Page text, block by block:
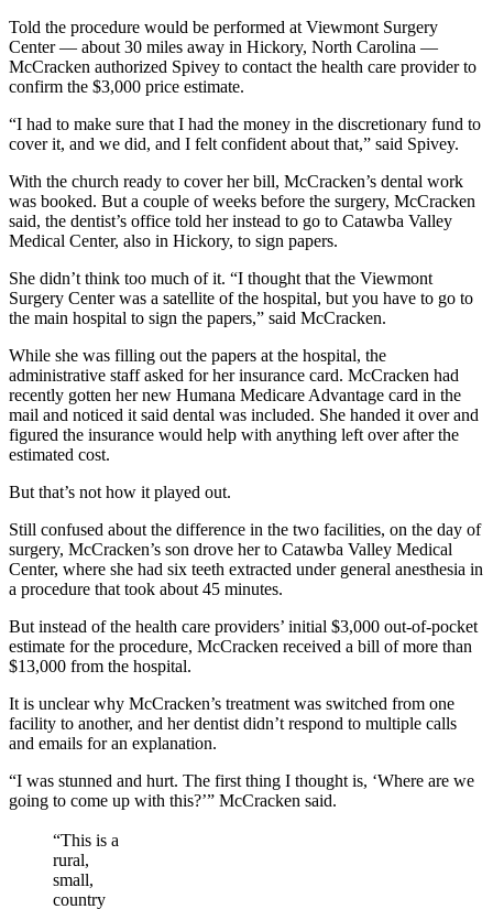
Told the procedure would be performed at Viewmont Surgery
Center ― about 30 miles away in Hickory, North Carolina —
McCracken authorized Spivey to contact the health care provider to
confirm the $3,000 price estimate.
“I had to make sure that I had the money in the discretionary fund to
cover it, and we did, and I felt confident about that,” said Spivey.
With the church ready to cover her bill, McCracken’s dental work
was booked. But a couple of weeks before the surgery, McCracken
said, the dentist’s office told her instead to go to Catawba Valley
Medical Center, also in Hickory, to sign papers.
She didn’t think too much of it. “I thought that the Viewmont
Surgery Center was a satellite of the hospital, but you have to go to
the main hospital to sign the papers,” said McCracken.
While she was filling out the papers at the hospital, the
administrative staff asked for her insurance card. McCracken had
recently gotten her new Humana Medicare Advantage card in the
mail and noticed it said dental was included. She handed it over and
figured the insurance would help with anything left over after the
estimated cost.
But that’s not how it played out.
Still confused about the difference in the two facilities, on the day of
surgery, McCracken’s son drove her to Catawba Valley Medical
Center, where she had six teeth extracted under general anesthesia in
a procedure that took about 45 minutes.
But instead of the health care providers’ initial $3,000 out-of-pocket
estimate for the procedure, McCracken received a bill of more than
$13,000 from the hospital.
It is unclear why McCracken’s treatment was switched from one
facility to another, and her dentist didn’t respond to multiple calls
and emails for an explanation.
“I was stunned and hurt. The first thing I thought is, ‘Where are we
going to come up with this?’” McCracken said.
“This is a
rural,
small,
country